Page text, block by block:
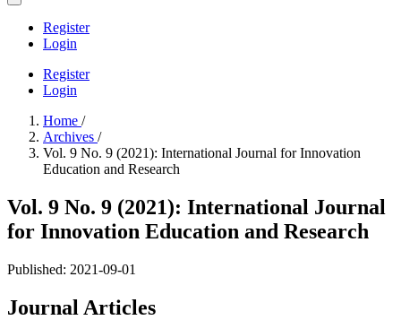
Register
Login
Register
Login
Home /
Archives /
Vol. 9 No. 9 (2021): International Journal for Innovation
Education and Research
Vol. 9 No. 9 (2021): International Journal
for Innovation Education and Research
Published: 2021-09-01
Journal Articles